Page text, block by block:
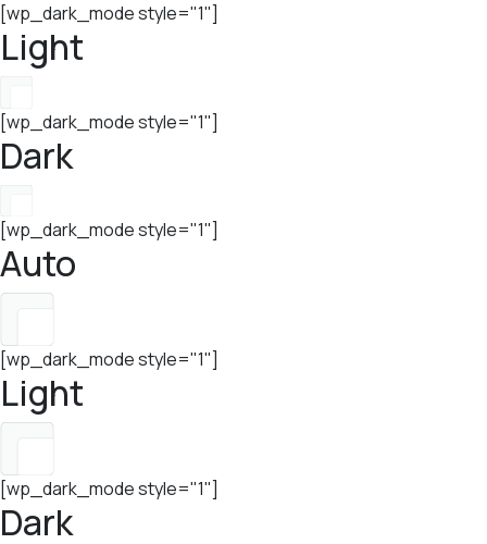
[wp_dark_mode style="1"]
Light
[wp_dark_mode style="1"]
Dark
[wp_dark_mode style="1"]
Auto
[wp_dark_mode style="1"]
Light
[wp_dark_mode style="1"]
Dark